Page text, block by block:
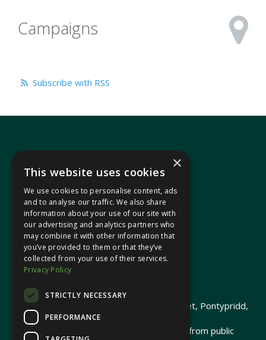
Campaigns
Subscribe with RSS
In your area
Pontypridd Cynon Merthyr
© 2026 Heledd Fychan MS ·
Promoted by Heledd Fychan, 2 High Street, Pontypridd,
CF37 1QJ.
The costs of this website have been met from public
×
This website uses cookies
We use cookies to personalise content, ads
and to analyse our traffic. We also share
information about your use of our site with
our advertising and analytics partners who
may combine it with other information that
you’ve provided to them or that they’ve
collected from your use of their services.
Privacy Policy
STRICTLY NECESSARY
PERFORMANCE